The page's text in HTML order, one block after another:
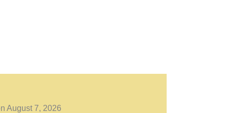
August 7, 2026